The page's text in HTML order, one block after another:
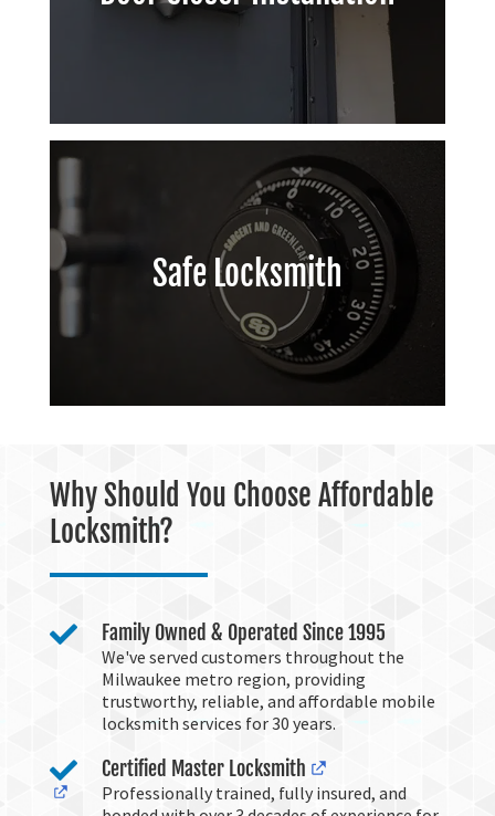
Safe Locksmith
Why Should You Choose Affordable
Locksmith?
 Family Owned & Operated Since 1995
We've served customers throughout the
Milwaukee metro region, providing
trustworthy, reliable, and affordable mobile
locksmith services for 30 years.
 Certified Master Locksmith
Professionally trained, fully insured, and